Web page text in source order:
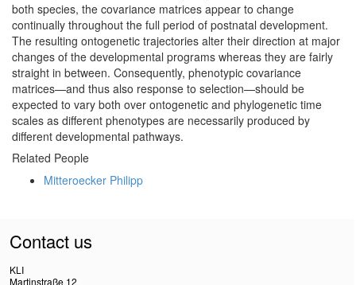
both species, the covariance matrices appear to change
continually throughout the full period of postnatal development.
The resulting ontogenetic trajectories alter their direction at major
changes of the developmental programs whereas they are fairly
straight in between. Consequently, phenotypic covariance
matrices—and thus also response to selection—should be
expected to vary both over ontogenetic and phylogenetic time
scales as different phenotypes are necessarily produced by
different developmental pathways.
Related People
Mitteroecker Philipp
Contact us
KLI
Martinstraße 12